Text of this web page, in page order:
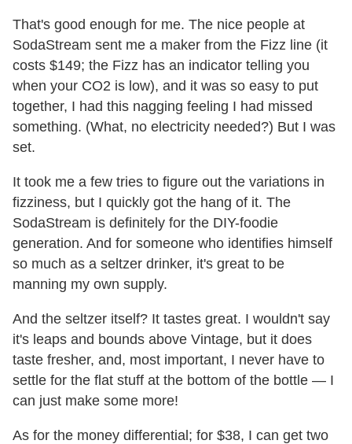
That's good enough for me. The nice people at
SodaStream sent me a maker from the Fizz line (it
costs $149; the Fizz has an indicator telling you
when your CO2 is low), and it was so easy to put
together, I had this nagging feeling I had missed
something. (What, no electricity needed?) But I was
set.
It took me a few tries to figure out the variations in
fizziness, but I quickly got the hang of it. The
SodaStream is definitely for the DIY-foodie
generation. And for someone who identifies himself
so much as a seltzer drinker, it's great to be
manning my own supply.
And the seltzer itself? It tastes great. I wouldn't say
it's leaps and bounds above Vintage, but it does
taste fresher, and, most important, I never have to
settle for the flat stuff at the bottom of the bottle — I
can just make some more!
As for the money differential; for $38, I can get two